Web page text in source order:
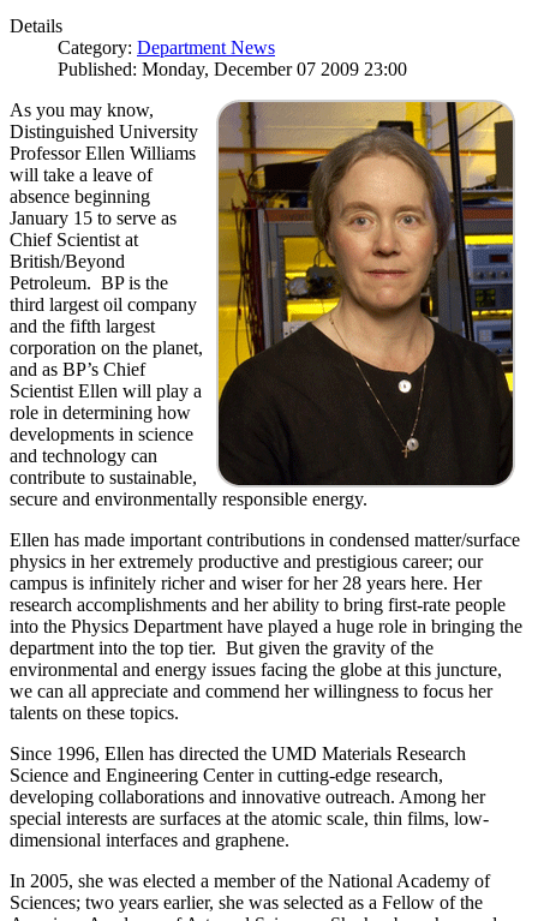
Details
Category: Department News
Published: Monday, December 07 2009 23:00
As you may know,
Distinguished University
Professor Ellen Williams
will take a leave of
absence beginning
January 15 to serve as
Chief Scientist at
British/Beyond
Petroleum. BP is the
third largest oil company
and the fifth largest
corporation on the planet,
and as BP’s Chief
Scientist Ellen will play a
role in determining how
developments in science
and technology can
contribute to sustainable,
secure and environmentally responsible energy.
Ellen has made important contributions in condensed matter/surface
physics in her extremely productive and prestigious career; our
campus is infinitely richer and wiser for her 28 years here. Her
research accomplishments and her ability to bring first-rate people
into the Physics Department have played a huge role in bringing the
department into the top tier. But given the gravity of the
environmental and energy issues facing the globe at this juncture,
we can all appreciate and commend her willingness to focus her
talents on these topics.
Since 1996, Ellen has directed the UMD Materials Research
Science and Engineering Center in cutting-edge research,
developing collaborations and innovative outreach. Among her
special interests are surfaces at the atomic scale, thin films, low-
dimensional interfaces and graphene.
In 2005, she was elected a member of the National Academy of
Sciences; two years earlier, she was selected as a Fellow of the